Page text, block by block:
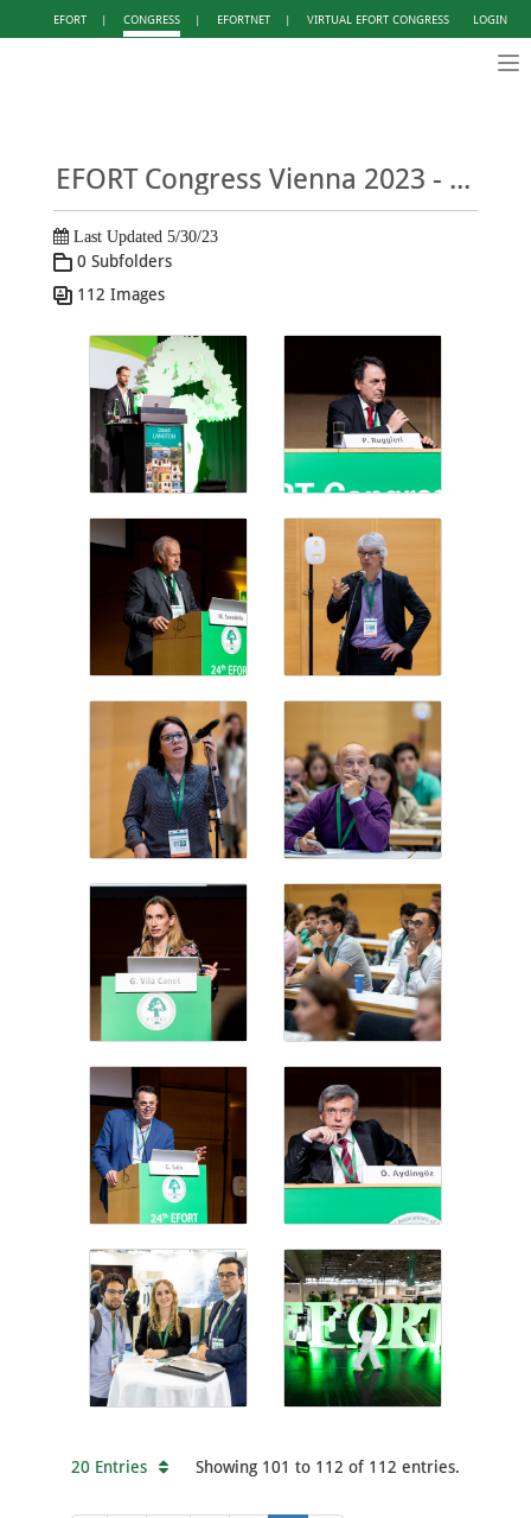
EFORT | CONGRESS | EFORTNET | VIRTUAL EFORT CONGRESS LOGIN
EFORT Congress Vienna 2023 - Photo Gallery DAY 1
Last Updated 5/30/23
0 Subfolders
112 Images
20 Entries Showing 101 to 112 of 112 entries.